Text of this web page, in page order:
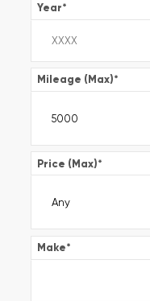
Year*
Mileage (Max)*
Price (Max)*
Make*